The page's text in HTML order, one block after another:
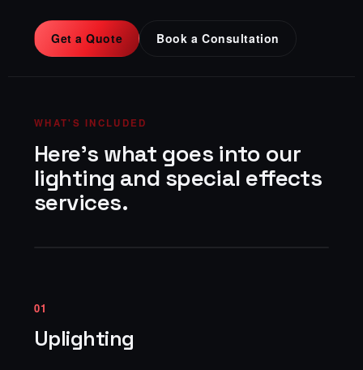
Get a Quote Book a Consultation
WHAT'S INCLUDED
Here's what goes into our
lighting and special effects
services.
01
Uplighting